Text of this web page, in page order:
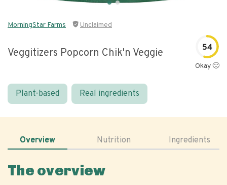
MorningStar Farms Unclaimed
Veggitizers Popcorn Chik'n Veggie 54
Okay 🙂
Plant-based Real ingredients
Overview Nutrition Ingredients
The overview